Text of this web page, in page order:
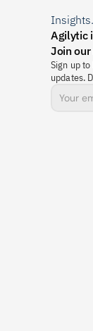
Agilytic
Join
Sign up
updates.